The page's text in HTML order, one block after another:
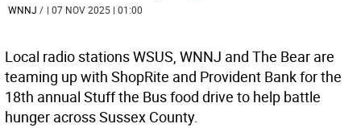
WNNJ / | 07 NOV 2025 | 01:00
Local radio stations WSUS, WNNJ and The Bear are
teaming up with ShopRite and Provident Bank for the
18th annual Stuff the Bus food drive to help battle
hunger across Sussex County.